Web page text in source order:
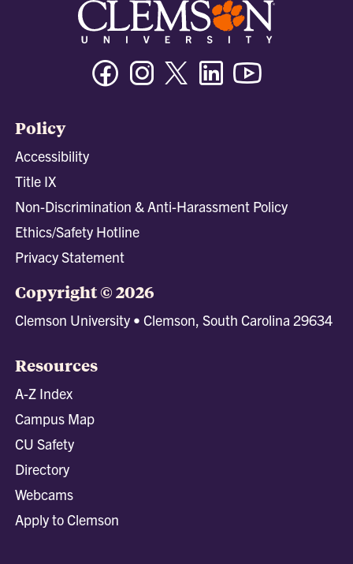
FacebookInstagramTwitter/XLinkedin
Policy
Accessibility
Title IX
Non-Discrimination & Anti-Harassment Policy
Ethics/Safety Hotline
Privacy Statement
Copyright © 2026
Clemson University • Clemson, South Carolina 29634
Resources
A-Z Index
Campus Map
CU Safety
Directory
Webcams
Apply to Clemson